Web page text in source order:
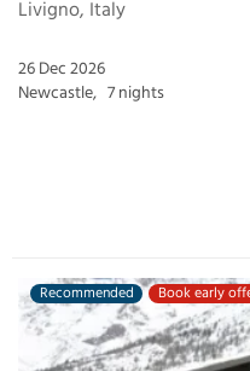
Livigno, Italy
26 Dec 2026
Newcastle, 7 nights
Recommended Book early